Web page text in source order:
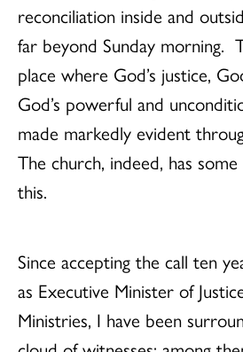
reconciliation inside and
far beyond Sunday morning.
place where God’s justice,
God’s powerful and
made markedly evident
The church, indeed, has
this.
Since accepting the call ten
as Executive Minister of
Ministries, I have been